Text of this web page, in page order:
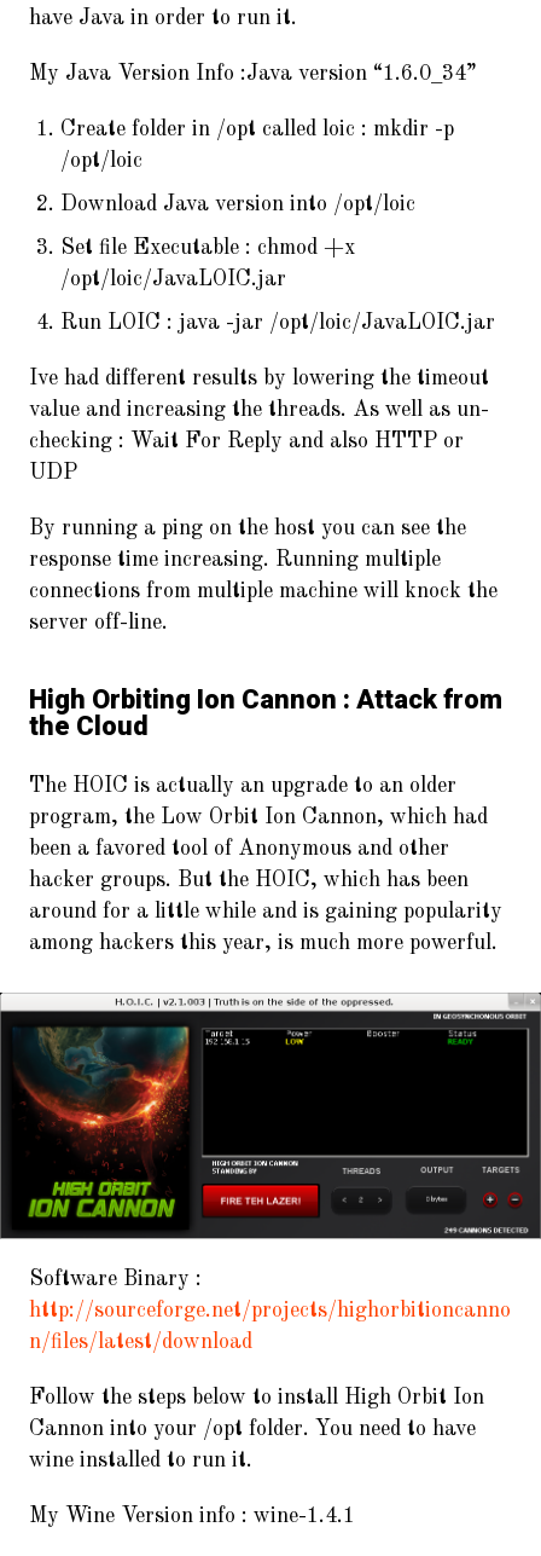
have Java in order to run it.
My Java Version Info :Java version “1.6.0_34”
Create folder in /opt called loic : mkdir -p
/opt/loic
Download Java version into /opt/loic
Set file Executable : chmod +x
/opt/loic/JavaLOIC.jar
Run LOIC : java -jar /opt/loic/JavaLOIC.jar
Ive had different results by lowering the timeout
value and increasing the threads. As well as un-
checking : Wait For Reply and also HTTP or
UDP
By running a ping on the host you can see the
response time increasing. Running multiple
connections from multiple machine will knock the
server off-line.
High Orbiting Ion Cannon : Attack from
the Cloud
The HOIC is actually an upgrade to an older
program, the Low Orbit Ion Cannon, which had
been a favored tool of Anonymous and other
hacker groups. But the HOIC, which has been
around for a little while and is gaining popularity
among hackers this year, is much more powerful.
Software Binary :
http://sourceforge.net/projects/highorbitioncanno
n/files/latest/download
Follow the steps below to install High Orbit Ion
Cannon into your /opt folder. You need to have
wine installed to run it.
My Wine Version info : wine-1.4.1